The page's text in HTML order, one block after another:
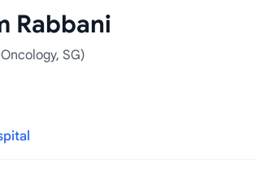
Rabbani
SG)